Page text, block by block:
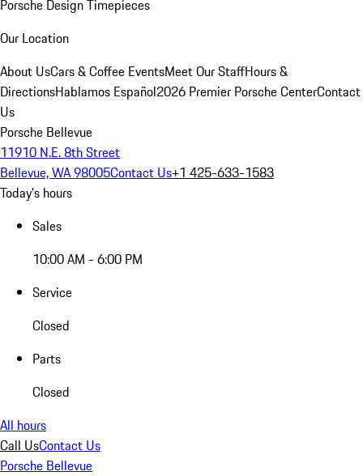
Porsche Design Timepieces
Our Location
About UsCars & Coffee EventsMeet Our StaffHours &
DirectionsHablamos Español2026 Premier Porsche CenterContact
Us
Porsche Bellevue
11910 N.E. 8th Street
Bellevue, WA 98005Contact Us+1 425-633-1583
Today's hours
Sales
10:00 AM - 6:00 PM
Service
Closed
Parts
Closed
All hours
Call UsContact Us
Porsche Bellevue